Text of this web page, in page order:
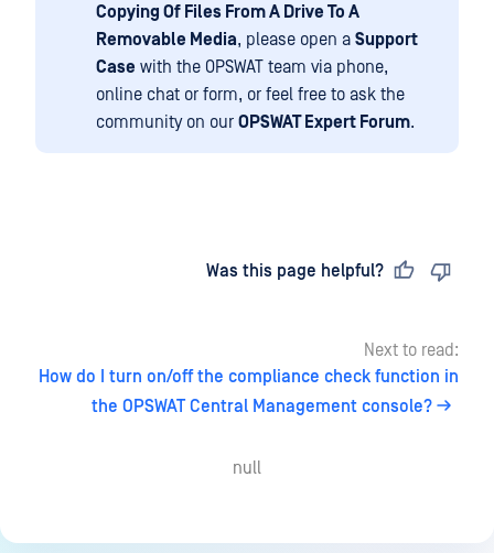
Copying Of Files From A Drive To A
Removable Media, please open a Support
Case with the OPSWAT team via phone,
online chat or form, or feel free to ask the
community on our OPSWAT Expert Forum.
Was this page helpful?
Next to read:
How do I turn on/off the compliance check function in
the OPSWAT Central Management console?
null